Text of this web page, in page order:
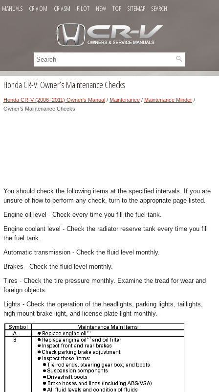
MANUALS CR-V OM CR-V SM PILOT NEW TOP SITEMAP SEARCH
Honda CR-V: Owner’s Maintenance Checks
Honda CR-V (2006–2011) Owner's Manual / Maintenance / Maintenance Minder /
Owner’s Maintenance Checks
You should check the following items at the specified intervals. If you are
unsure of how to perform any check, turn to the appropriate page listed.
Engine oil level - Check every time you fill the fuel tank.
Engine coolant level - Check the radiator reserve tank every time you fill
the fuel tank.
Automatic transmission - Check the fluid level monthly.
Brakes - Check the fluid level monthly.
Tires - Check the tire pressure monthly. Examine the tread for wear and
foreign objects.
Lights - Check the operation of the headlights, parking lights, taillights,
high-mount brake light, and license plate light monthly.